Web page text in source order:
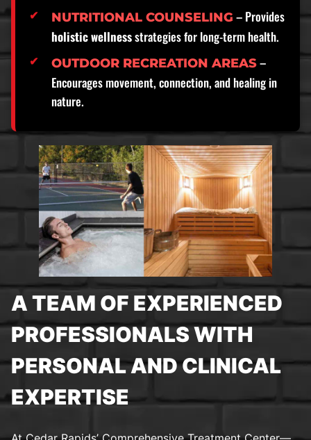
NUTRITIONAL COUNSELING – Provides
holistic wellnessstrategies for long-term health.
OUTDOOR RECREATION AREAS–
Encourages movement, connection, and healing in
nature.
A TEAM OF EXPERIENCED
PROFESSIONALS WITH
PERSONAL AND CLINICAL
EXPERTISE